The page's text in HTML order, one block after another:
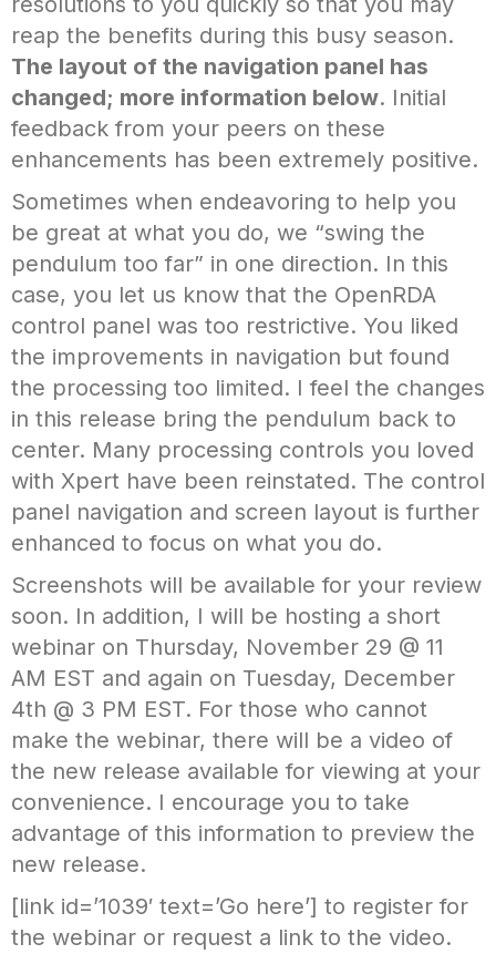
reap the benefits during this busy season.
The layout of the navigation panel has
changed; more information below. Initial
feedback from your peers on these
enhancements has been extremely positive.
Sometimes when endeavoring to help you
be great at what you do, we “swing the
pendulum too far” in one direction. In this
case, you let us know that the OpenRDA
control panel was too restrictive. You liked
the improvements in navigation but found
the processing too limited. I feel the changes
in this release bring the pendulum back to
center. Many processing controls you loved
with Xpert have been reinstated. The control
panel navigation and screen layout is further
enhanced to focus on what you do.
Screenshots will be available for your review
soon. In addition, I will be hosting a short
webinar on Thursday, November 29 @ 11
AM EST and again on Tuesday, December
4th @ 3 PM EST. For those who cannot
make the webinar, there will be a video of
the new release available for viewing at your
convenience. I encourage you to take
advantage of this information to preview the
new release.
[link id=’1039′ text=’Go here’] to register for
the webinar or request a link to the video.